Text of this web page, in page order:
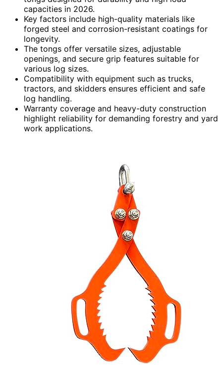
capacities in 2026.
Key factors include high-quality materials like
forged steel and corrosion-resistant coatings for
longevity.
The tongs offer versatile sizes, adjustable
openings, and secure grip features suitable for
various log sizes.
Compatibility with equipment such as trucks,
tractors, and skidders ensures efficient and safe
log handling.
Warranty coverage and heavy-duty construction
highlight reliability for demanding forestry and yard
work applications.